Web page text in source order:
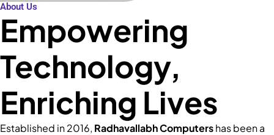
About Us
Empowering
Technology,
Enriching Lives
Established in 2016, Radhavallabh Computershas been a